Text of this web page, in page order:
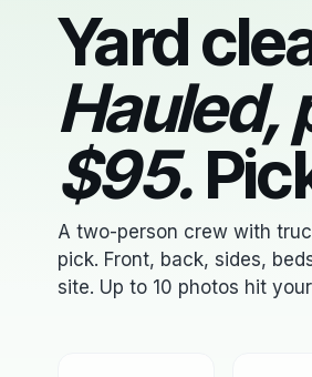
Yard
Hauled,
$95.
A two-person crew with
pick. Front, back, sides,
site. Up to 10 photos hit